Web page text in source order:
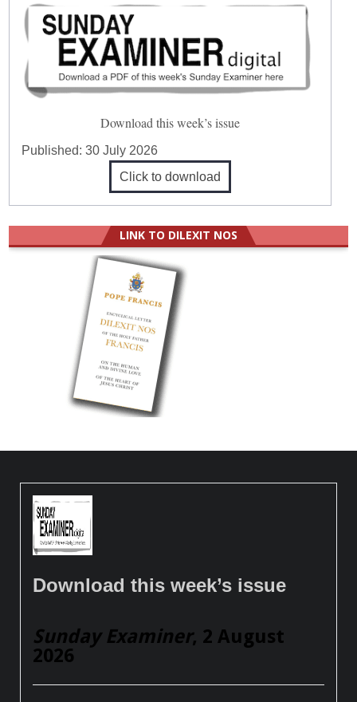
Download this week’s issue
Published:30 July 2026
Click to download
LINK TO DILEXIT NOS
Download this week’s issue
Sunday Examiner, 2 August
2026